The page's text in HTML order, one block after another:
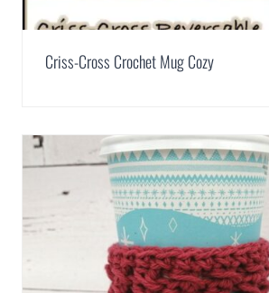
Criss-Cross Crochet Mug Cozy